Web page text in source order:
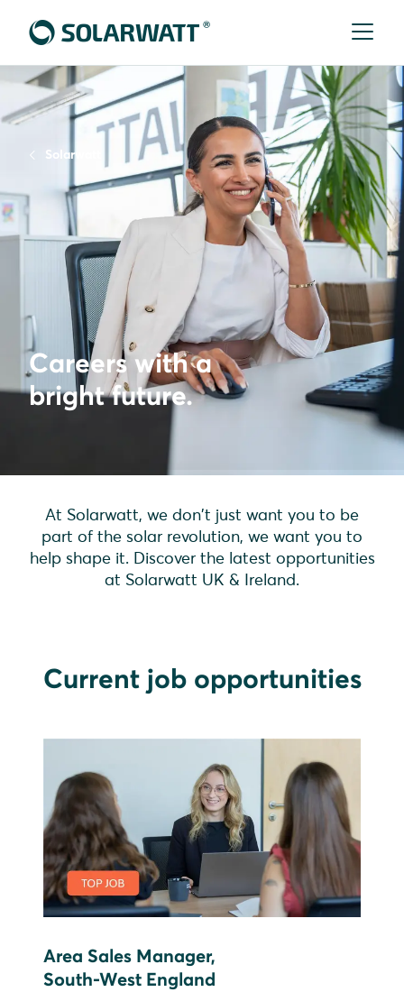
Solarwatt
Careers with a
bright future.
At Solarwatt, we don't just want you to be
part of the solar revolution, we want you to
help shape it. Discover the latest opportunities
at Solarwatt UK & Ireland.
Current job opportunities
Area Sales Manager,
South-West England